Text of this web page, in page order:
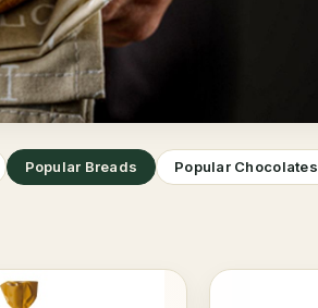
Popular Breads Popular Chocolates